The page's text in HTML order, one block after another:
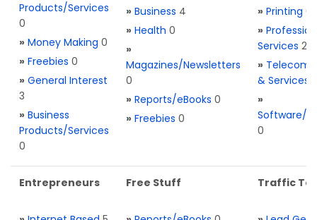
Products/Services
0
» Money Making 0
» Freebies 0
» General Interest
3
» Business
Products/Services
0
» Business 4
» Health 0
»
Magazines/Newsletters
0
» Reports/eBooks 0
» Freebies 0
» Printing 0
»
Services 2
» Telecom.
& Services
»
Software/
0
Entrepreneurs Free Stuff Traffic